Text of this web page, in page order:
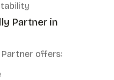
Partner in
Partner offers: